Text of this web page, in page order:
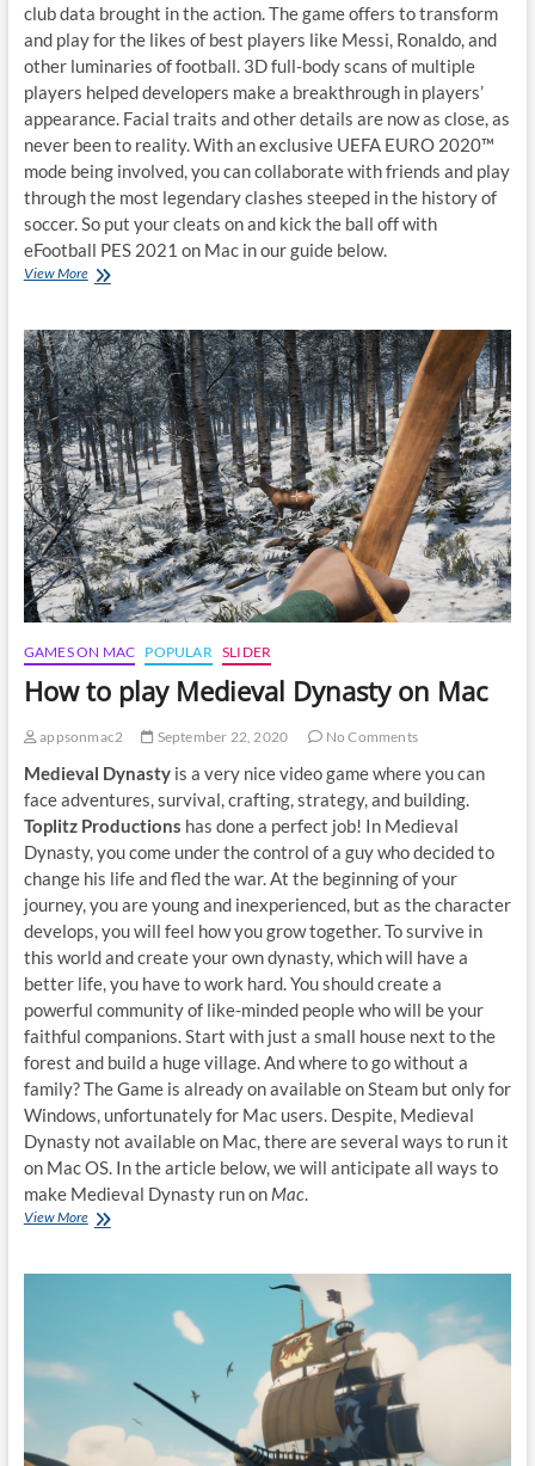
club data brought in the action. The game offers to transform
and play for the likes of best players like Messi, Ronaldo, and
other luminaries of football. 3D full-body scans of multiple
players helped developers make a breakthrough in players’
appearance. Facial traits and other details are now as close, as
never been to reality. With an exclusive UEFA EURO 2020™
mode being involved, you can collaborate with friends and play
through the most legendary clashes steeped in the history of
soccer. So put your cleats on and kick the ball off with
eFootball PES 2021 on Mac in our guide below.
View MoreHow
eFootball
PES
2021
on
Mac
GAMES ON MAC POPULAR SLIDER
How to play Medieval Dynasty on Mac
appsonmac2 September 22, 2020 No Comments
Medieval Dynastyis a very nice video game where you can
face adventures, survival, crafting, strategy, and building.
Toplitz Productions has done a perfect job! In Medieval
Dynasty, you come under the control of a guy who decided to
change his life and fled the war. At the beginning of your
journey, you are young and inexperienced, but as the character
develops, you will feel how you grow together. To survive in
this world and create your own dynasty, which will have a
better life, you have to work hard. You should create a
powerful community of like-minded people who will be your
faithful companions. Start with just a small house next to the
forest and build a huge village. And where to go without a
family? The Game is already on available on Steam but only for
Windows, unfortunately for Mac users. Despite, Medieval
Dynasty not available on Mac, there are several ways to run it
on Mac OS. In the article below, we will anticipate all ways to
make Medieval Dynasty run on Mac.
View MoreHow